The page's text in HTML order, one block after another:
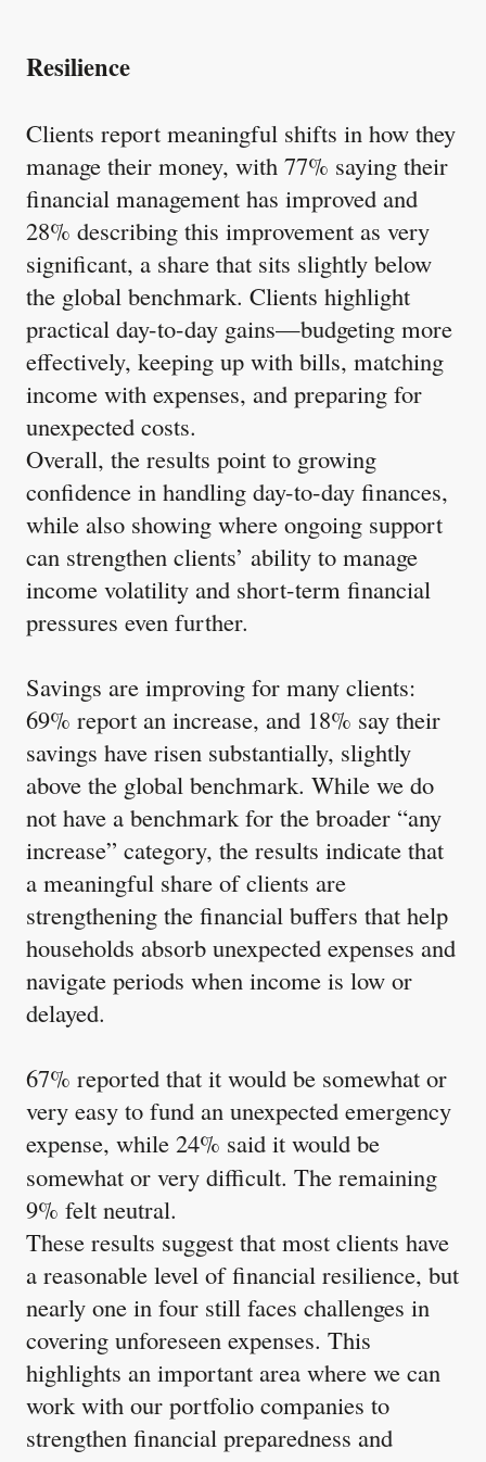
Resilience
Clients report meaningful shifts in how they
manage their money, with 77% saying their
financial management has improved and
28% describing this improvement as very
significant, a share that sits slightly below
the global benchmark. Clients highlight
practical day-to-day gains—budgeting more
effectively, keeping up with bills, matching
income with expenses, and preparing for
unexpected costs.
Overall, the results point to growing
confidence in handling day-to-day finances,
while also showing where ongoing support
can strengthen clients’ ability to manage
income volatility and short-term financial
pressures even further.
Savings are improving for many clients:
69% report an increase, and 18% say their
savings have risen substantially, slightly
above the global benchmark. While we do
not have a benchmark for the broader “any
increase” category, the results indicate that
a meaningful share of clients are
strengthening the financial buffers that help
households absorb unexpected expenses and
navigate periods when income is low or
delayed.
67% reported that it would be somewhat or
very easy to fund an unexpected emergency
expense, while 24% said it would be
somewhat or very difficult. The remaining
9% felt neutral.
These results suggest that most clients have
a reasonable level of financial resilience, but
nearly one in four still faces challenges in
covering unforeseen expenses. This
highlights an important area where we can
work with our portfolio companies to
strengthen financial preparedness and